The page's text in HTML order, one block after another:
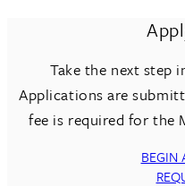
Take the next step
Applications are
fee is required for the
BEGIN